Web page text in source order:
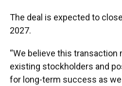
The deal is expected to
2027.
“We believe this
existing stockholders and
for long-term success as